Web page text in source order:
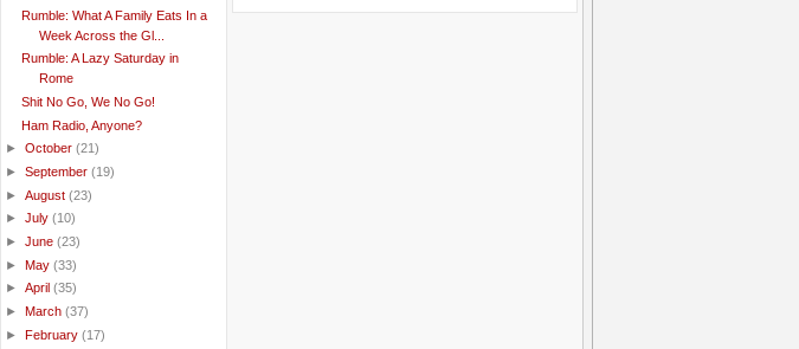
Rumble: What A Family Eats In a
Week Across the Gl...
Rumble: A Lazy Saturday in
Rome
Shit No Go, We No Go!
Ham Radio, Anyone?
► October (21)
► September (19)
► August (23)
► July (10)
► June (23)
► May (33)
► April (35)
► March (37)
► February (17)